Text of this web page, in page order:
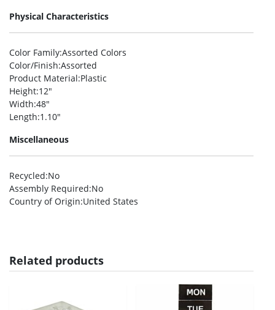
Physical Characteristics
Color Family:Assorted Colors
Color/Finish:Assorted
Product Material:Plastic
Height:12″
Width:48″
Length:1.10″
Miscellaneous
Recycled:No
Assembly Required:No
Country of Origin:United States
Related products